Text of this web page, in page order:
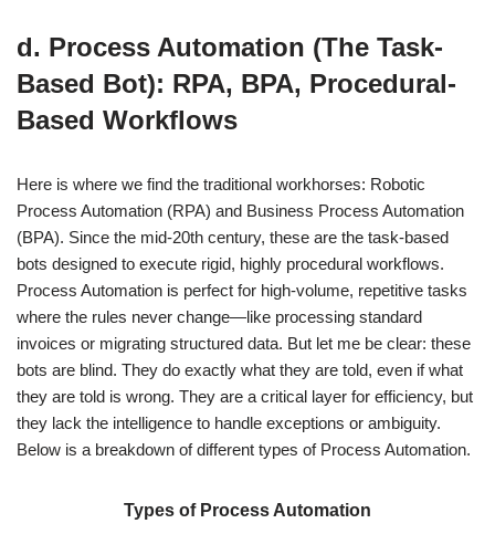
d. Process Automation (The Task-
Based Bot): RPA, BPA, Procedural-
Based Workflows
Here is where we find the traditional workhorses: Robotic
Process Automation (RPA) and Business Process Automation
(BPA). Since the mid-20th century, these are the task-based
bots designed to execute rigid, highly procedural workflows.
Process Automation is perfect for high-volume, repetitive tasks
where the rules never change—like processing standard
invoices or migrating structured data. But let me be clear: these
bots are blind. They do exactly what they are told, even if what
they are told is wrong. They are a critical layer for efficiency, but
they lack the intelligence to handle exceptions or ambiguity.
Below is a breakdown of different types of Process Automation.
Types of Process Automation